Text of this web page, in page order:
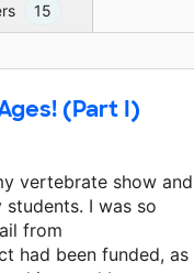
15
(Part I)
vertebrate show and
I was so
from
had been funded, as